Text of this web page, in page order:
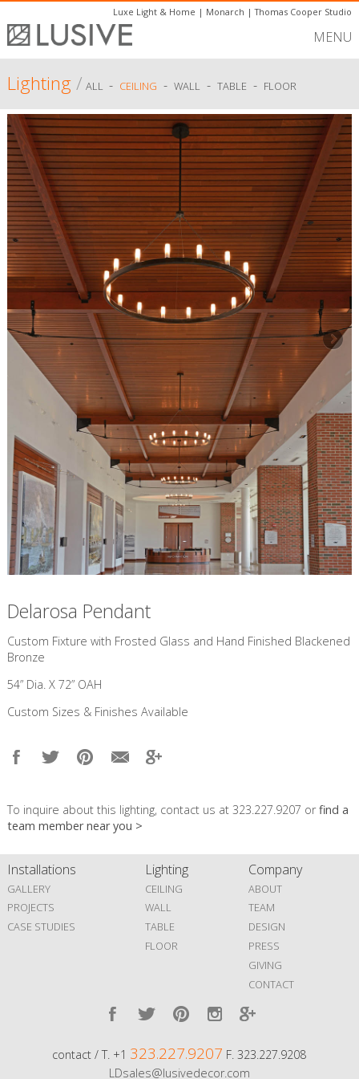
Luxe Light & Home | Monarch |Thomas Cooper Studio
MENU
Lighting/ ALL - CEILING - WALL - TABLE - FLOOR
Delarosa Pendant
Custom Fixture with Frosted Glass and Hand Finished Blackened
Bronze
54” Dia. X 72” OAH
Custom Sizes & Finishes Available
To inquire about this lighting, contact us at 323.227.9207 orfind a
team member near you >
Installations
GALLERY
PROJECTS
CASE STUDIES
Lighting
CEILING
WALL
TABLE
FLOOR
Company
ABOUT
TEAM
DESIGN
PRESS
GIVING
CONTACT
contact / T. +1 323.227.9207 F. 323.227.9208
LDsales@lusivedecor.com